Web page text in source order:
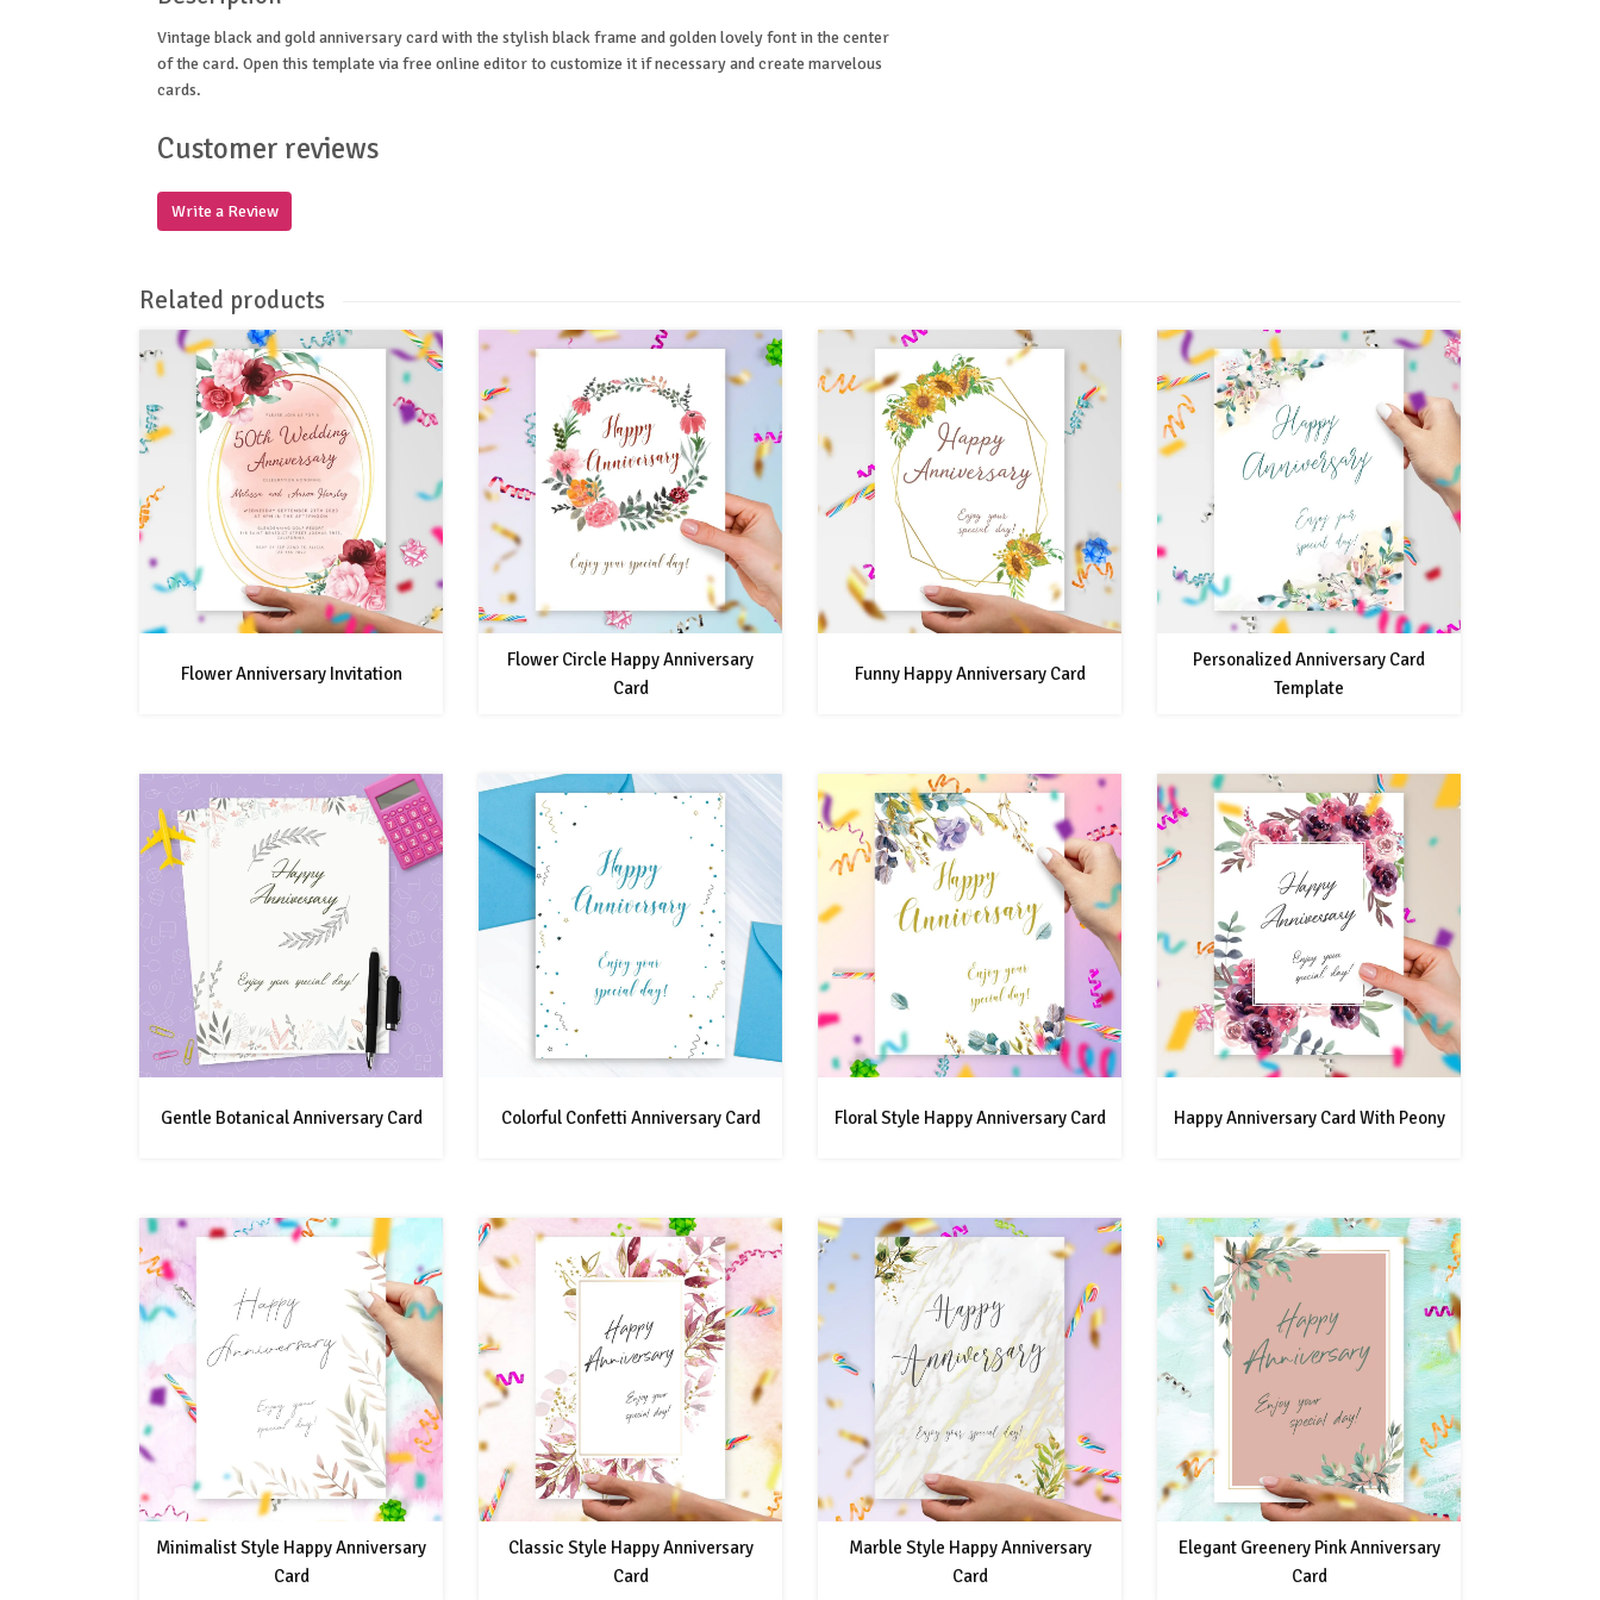
Vintage black and gold anniversary card with the stylish black frame and golden lovely font in the center
of the card. Open this template via free online editor to customize it if necessary and create marvelous
cards.
Customer reviews
Write a Review
Related products
Flower Anniversary Invitation
Flower Circle Happy Anniversary
Card
Funny Happy Anniversary Card
Personalized Anniversary Card
Template
Gentle Botanical Anniversary Card Colorful Confetti Anniversary Card Floral Style Happy Anniversary Card Happy Anniversary Card With Peony
Minimalist Style Happy Anniversary
Card
Classic Style Happy Anniversary
Card
Marble Style Happy Anniversary
Card
Elegant Greenery Pink Anniversary
Card